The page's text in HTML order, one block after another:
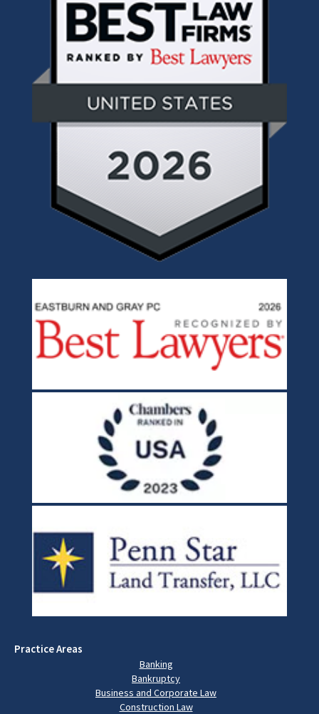
Practice Areas
Banking
Bankruptcy
Business and Corporate Law
Construction Law